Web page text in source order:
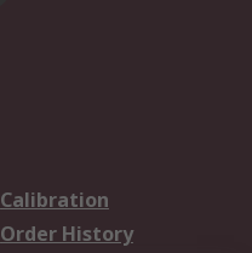
Calibration
Order History